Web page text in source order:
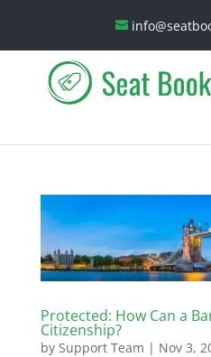
Protected: How Can a
Citizenship?
by Support Team | Nov 3,